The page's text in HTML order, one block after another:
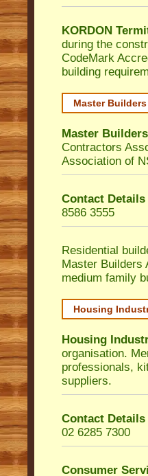
KORDON
during the
CodeMark
building
Master
Master
Contractors
Association of
Contact
8586 3555
Residential
Master Builders
medium family
Housing
Housing
organisation.
professionals,
suppliers.
Contact
02 6285 7300
Consumer